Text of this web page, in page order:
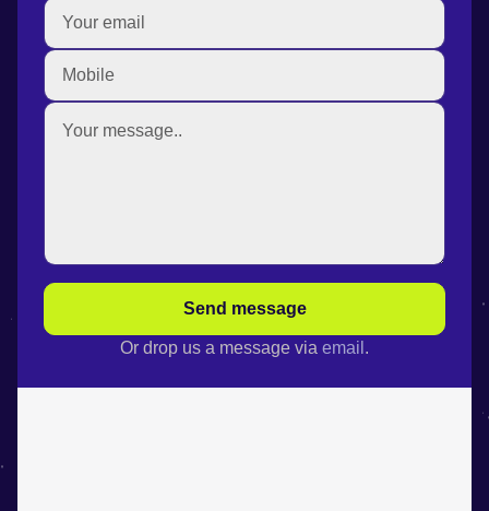
Send message
Or drop us a message via email .